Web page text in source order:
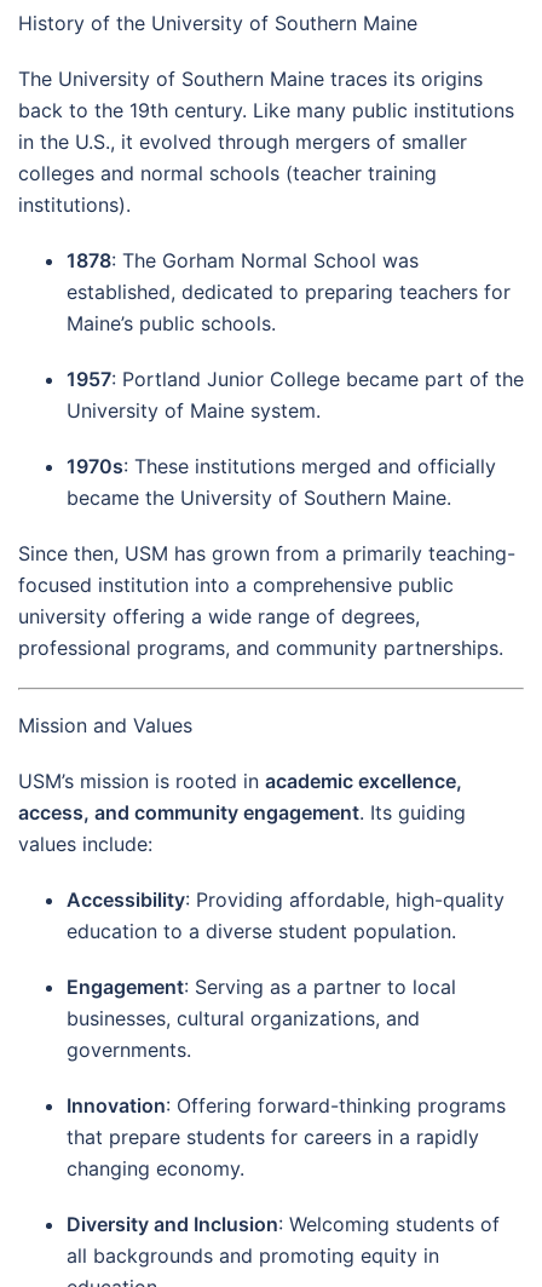
History of the University of Southern Maine
The University of Southern Maine traces its origins
back to the 19th century. Like many public institutions
in the U.S., it evolved through mergers of smaller
colleges and normal schools (teacher training
institutions).
1878: The Gorham Normal School was
established, dedicated to preparing teachers for
Maine’s public schools.
1957: Portland Junior College became part of the
University of Maine system.
1970s: These institutions merged and officially
became the University of Southern Maine.
Since then, USM has grown from a primarily teaching-
focused institution into a comprehensive public
university offering a wide range of degrees,
professional programs, and community partnerships.
Mission and Values
USM’s mission is rooted in academic excellence,
access, and community engagement. Its guiding
values include:
Accessibility: Providing affordable, high-quality
education to a diverse student population.
Engagement: Serving as a partner to local
businesses, cultural organizations, and
governments.
Innovation: Offering forward-thinking programs
that prepare students for careers in a rapidly
changing economy.
Diversity and Inclusion: Welcoming students of
all backgrounds and promoting equity in